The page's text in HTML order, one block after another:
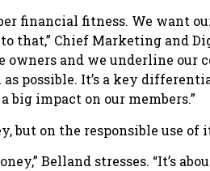
financial fitness. We want
that,” Chief Marketing and
owners and we underline
possible. It’s a key
big impact on our members.”
but on the responsible use of
Belland stresses. “It’s